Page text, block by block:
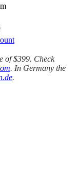
of $399. Check
. In Germany the
.